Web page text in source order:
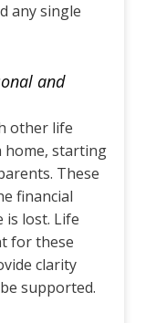
any single
and
other life
home, starting
These
financial
is lost. Life
for these
clarity
supported.